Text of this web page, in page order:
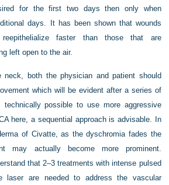
for the first two days then only when
days. It has been shown that wounds
reepithelialize faster than those that are
left open to the air.
neck, both the physician and patient should
which will be evident after a series of
possible to use more aggressive
here, a sequential approach is advisable. In
of Civatte, as the dyschromia fades the
may actually become more prominent.
that 2–3 treatments with intense pulsed
laser are needed to address the vascular